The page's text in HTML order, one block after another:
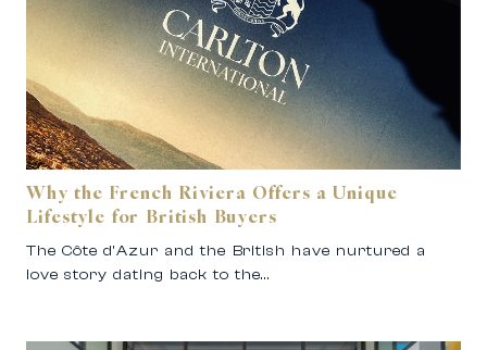
Why the French Riviera Offers a Unique
Lifestyle for British Buyers
The Côte d’Azur and the British have nurtured a
love story dating back to the…